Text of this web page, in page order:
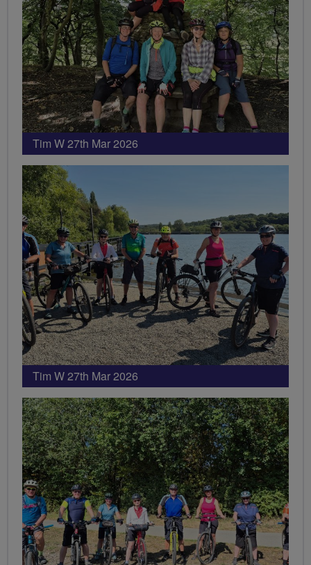
Tim W 27th Mar 2026
Tim W 27th Mar 2026